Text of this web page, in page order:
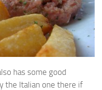
has some good
the Italian one there if